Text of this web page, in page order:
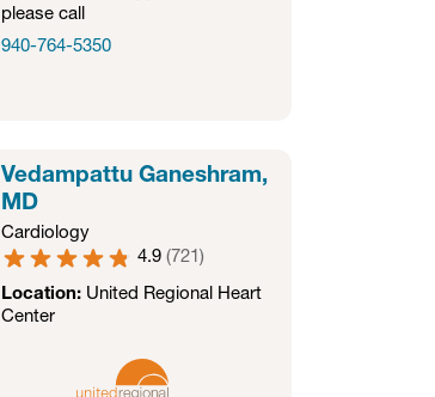
please call
940-764-5350
Vedampattu Ganeshram,
MD
Cardiology
4.9 ( 721 )
Location: United Regional Heart
Center